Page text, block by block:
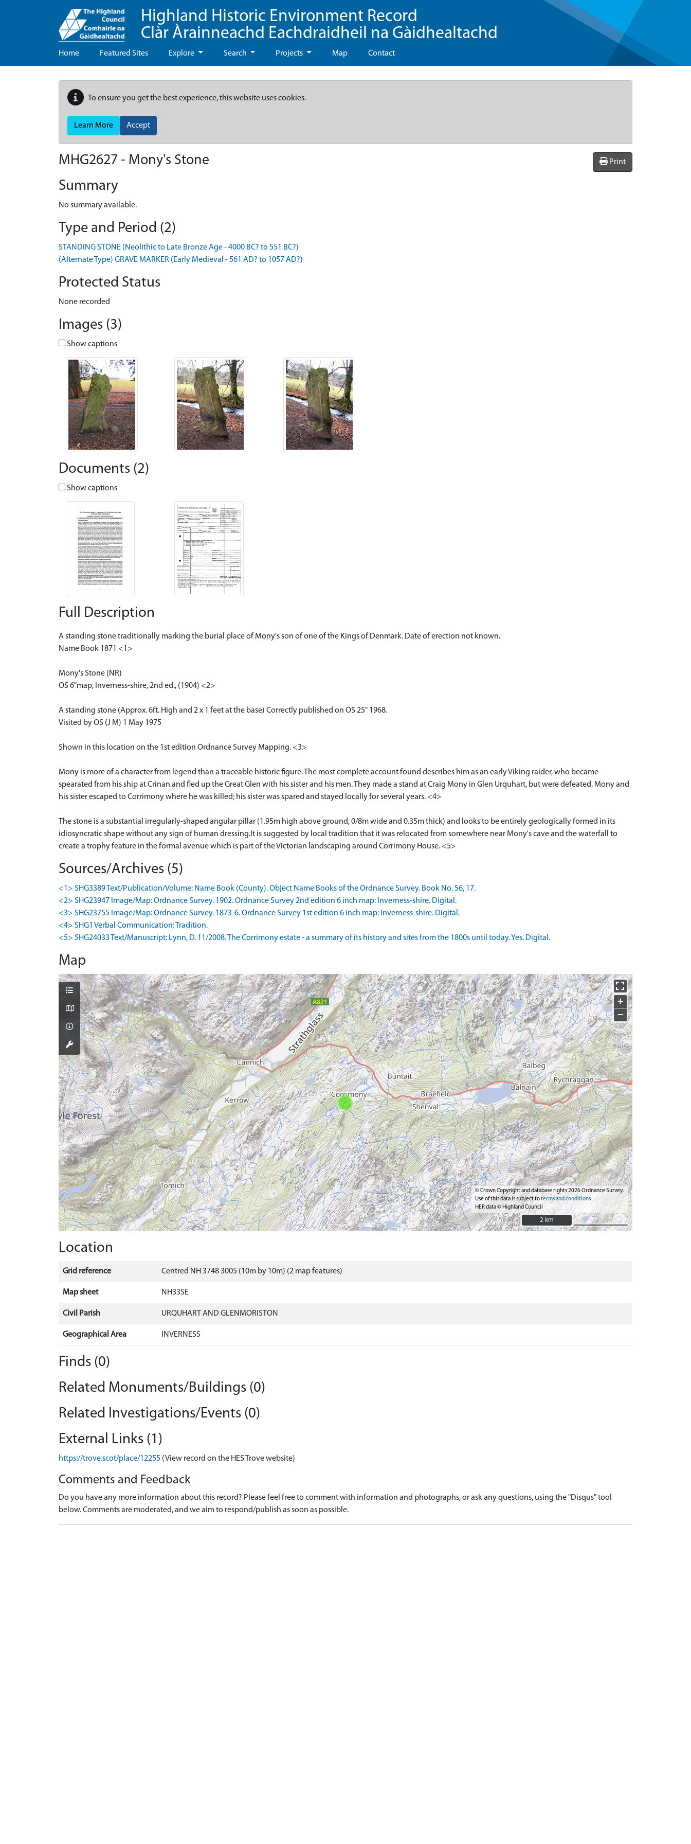
Highland Historic Environment Record
Clàr Àrainneachd Eachdraidheil na Gàidhealtachd
Home Featured Sites Explore Search Projects Map Contact
To ensure you get the best experience, this website uses cookies.
Learn More Accept
Print
MHG2627 - Mony's Stone
Summary
No summary available.
Type and Period (2)
STANDING STONE (Neolithic to Late Bronze Age - 4000 BC? to 551 BC?)
(Alternate Type) GRAVE MARKER (Early Medieval - 561 AD? to 1057 AD?)
Protected Status
None recorded
Images (3)
Show captions
Documents (2)
Show captions
Full Description
A standing stone traditionally marking the burial place of Mony's son of one of the Kings of Denmark. Date of erection not known.
Name Book 1871 <1>
Mony's Stone (NR)
OS 6"map, Inverness-shire, 2nd ed., (1904) <2>
A standing stone (Approx. 6ft. High and 2 x 1 feet at the base) Correctly published on OS 25" 1968.
Visited by OS (J M) 1 May 1975
Shown in this location on the 1st edition Ordnance Survey Mapping. <3>
Mony is more of a character from legend than a traceable historic figure. The most complete account found describes him as an early Viking raider, who became
spearated from his ship at Crinan and fled up the Great Glen with his sister and his men. They made a stand at Craig Mony in Glen Urquhart, but were defeated. Mony and
his sister escaped to Corrimony where he was killed; his sister was spared and stayed locally for several years. <4>
The stone is a substantial irregularly-shaped angular pillar (1.95m high above ground, 0/8m wide and 0.35m thick) and looks to be entirely geologically formed in its
idiosyncratic shape without any sign of human dressing.It is suggested by local tradition that it was relocated from somewhere near Mony's cave and the waterfall to
create a trophy feature in the formal avenue which is part of the Victorian landscaping around Corrimony House. <5>
Sources/Archives (5)
<1> SHG3389 Text/Publication/Volume: Name Book (County). Object Name Books of the Ordnance Survey. Book No. 56, 17.
<2> SHG23947 Image/Map: Ordnance Survey. 1902. Ordnance Survey 2nd edition 6 inch map: Inverness-shire. Digital.
<3> SHG23755 Image/Map: Ordnance Survey. 1873-6. Ordnance Survey 1st edition 6 inch map: Inverness-shire. Digital.
<4> SHG1 Verbal Communication: Tradition.
<5> SHG24033 Text/Manuscript: Lynn, D. 11/2008. The Corrimony estate - a summary of its history and sites from the 1800s until today. Yes. Digital.
Map
+
−
© Crown Copyright and database rights 2026 Ordnance Survey.
Use of this data is subject toterms and conditions
HER data © Highland Council
2 km
2 km
Location
Grid reference Centred NH 3748 3005 (10m by 10m) (2 map features)
Map sheet NH33SE
Civil Parish URQUHART AND GLENMORISTON
Geographical Area INVERNESS
Finds (0)
Related Monuments/Buildings (0)
Related Investigations/Events (0)
External Links (1)
https://trove.scot/place/12255 (View record on the HES Trove website)
Comments and Feedback
Do you have any more information about this record? Please feel free to comment with information and photographs, or ask any questions, using the "Disqus" tool
below. Comments are moderated, and we aim to respond/publish as soon as possible.